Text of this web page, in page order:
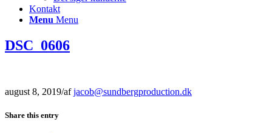
Kontakt
Menu Menu
DSC_0606
august 8, 2019/afjacob@sundbergproduction.dk
Share this entry